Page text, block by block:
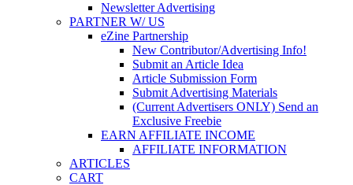
Newsletter Advertising
PARTNER W/ US
eZine Partnership
New Contributor/Advertising Info!
Submit an Article Idea
Article Submission Form
Submit Advertising Materials
(Current Advertisers ONLY) Send an
Exclusive Freebie
EARN AFFILIATE INCOME
AFFILIATE INFORMATION
ARTICLES
CART